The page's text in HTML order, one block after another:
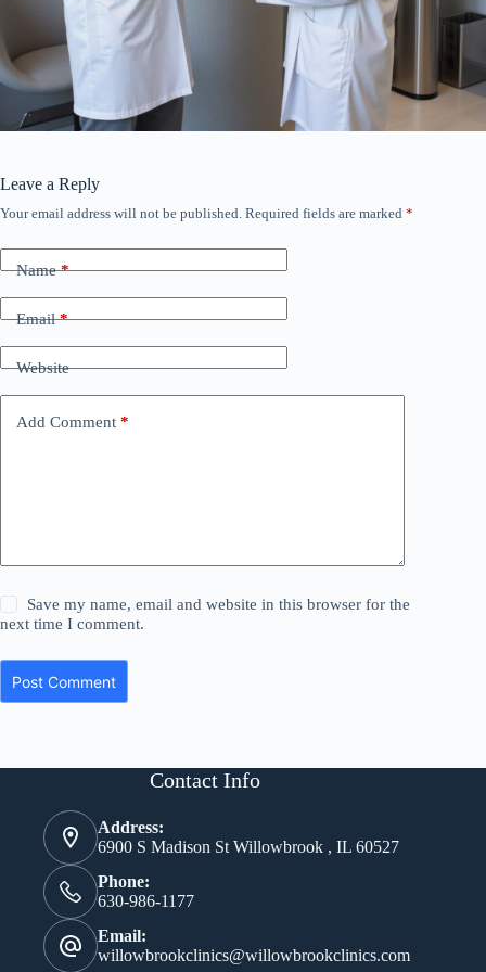
Leave a Reply
Your email address will not be published. Required fields are marked *
Name*
Email*
Website
Add Comment *
Save my name, email and website in this browser for the
next time I comment.
Post Comment
Contact Info
Address:
6900 S Madison St Willowbrook , IL 60527
Phone:
630-986-1177
Email:
willowbrookclinics@willowbrookclinics.com